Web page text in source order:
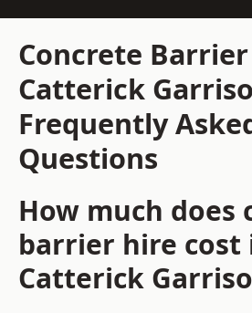
Concrete
Catterick
Frequently
Questions
How much does
barrier hire cost
Catterick